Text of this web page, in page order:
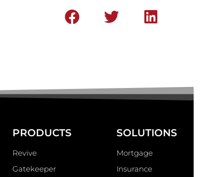
PRODUCTS
Revive
Gatekeeper
SOLUTIONS
Mortgage
Insurance